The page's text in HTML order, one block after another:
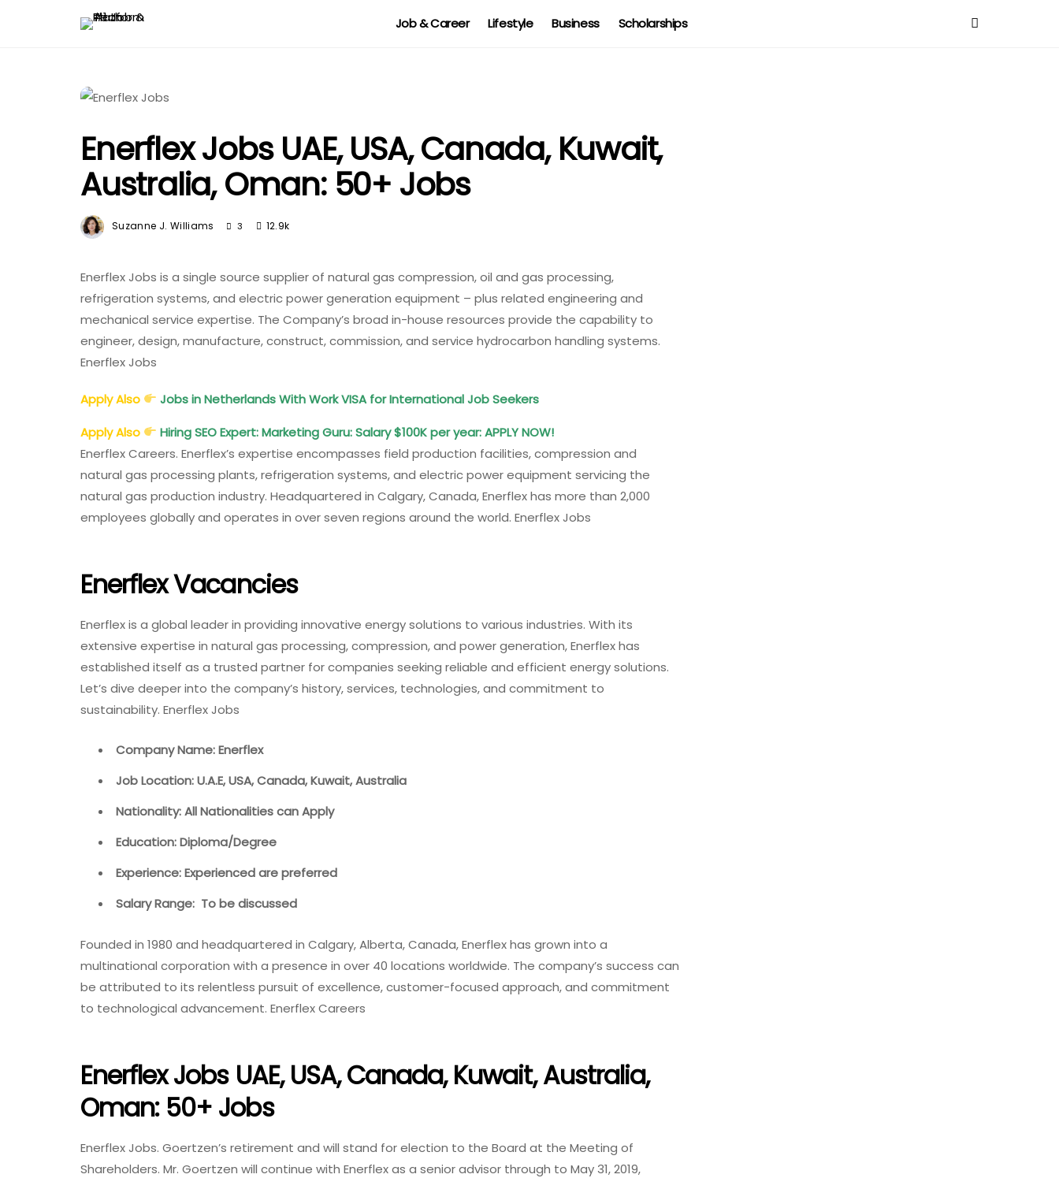
Job & Career Lifestyle Business Scholarships
Enerflex Jobs UAE, USA, Canada, Kuwait,
Australia, Oman: 50+ Jobs
Suzanne J. Williams 3 12.9k
Enerflex Jobs is a single source supplier of natural gas compression, oil and gas processing,
refrigeration systems, and electric power generation equipment – plus related engineering and
mechanical service expertise. The Company’s broad in-house resources provide the capability to
engineer, design, manufacture, construct, commission, and service hydrocarbon handling systems.
Enerflex Jobs
Apply Also
Jobs in Netherlands With Work VISA for International Job Seekers
Apply Also
Hiring SEO Expert: Marketing Guru: Salary $100K per year: APPLY NOW!
Enerflex Careers. Enerflex’s expertise encompasses field production facilities, compression and
natural gas processing plants, refrigeration systems, and electric power equipment servicing the
natural gas production industry. Headquartered in Calgary, Canada, Enerflex has more than 2,000
employees globally and operates in over seven regions around the world. Enerflex Jobs
Enerflex Vacancies
Enerflex is a global leader in providing innovative energy solutions to various industries. With its
extensive expertise in natural gas processing, compression, and power generation, Enerflex has
established itself as a trusted partner for companies seeking reliable and efficient energy solutions.
Let’s dive deeper into the company’s history, services, technologies, and commitment to
sustainability. Enerflex Jobs
Company Name: Enerflex
Job Location: U.A.E, USA, Canada, Kuwait, Australia
Nationality: All Nationalities can Apply
Education: Diploma/Degree
Experience: Experienced are preferred
Salary Range: To be discussed
Founded in 1980 and headquartered in Calgary, Alberta, Canada, Enerflex has grown into a
multinational corporation with a presence in over 40 locations worldwide. The company’s success can
be attributed to its relentless pursuit of excellence, customer-focused approach, and commitment
to technological advancement. Enerflex Careers
Enerflex Jobs UAE, USA, Canada, Kuwait, Australia,
Oman: 50+ Jobs
Enerflex Jobs. Goertzen’s retirement and will stand for election to the Board at the Meeting of
Shareholders. Mr. Goertzen will continue with Enerflex as a senior advisor through to May 31, 2019,